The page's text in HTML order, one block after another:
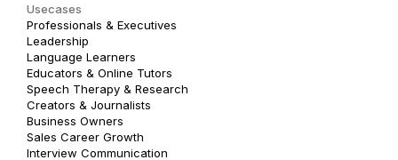
Usecases
Professionals & Executives
Leadership
Language Learners
Educators & Online Tutors
Speech Therapy & Research
Creators & Journalists
Business Owners
Sales Career Growth
Interview Communication